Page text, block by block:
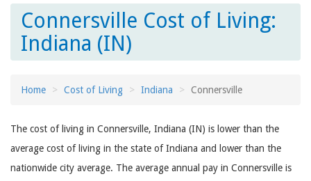
Connersville Cost of Living:
Indiana (IN)
Home Cost of Living Indiana Connersville
The cost of living in Connersville, Indiana (IN) is lower than the
average cost of living in the state of Indiana and lower than the
nationwide city average. The average annual pay in Connersville is